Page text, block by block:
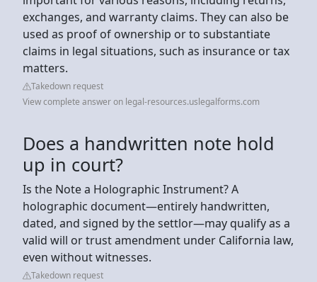
exchanges, and warranty claims. They can also be
used as proof of ownership or to substantiate
claims in legal situations, such as insurance or tax
matters.
Takedown request
View complete answer on legal-resources.uslegalforms.com
Does a handwritten note hold
up in court?
Is the Note a Holographic Instrument? A
holographic document—entirely handwritten,
dated, and signed by the settlor—may qualify as a
valid will or trust amendment under California law,
even without witnesses.
Takedown request